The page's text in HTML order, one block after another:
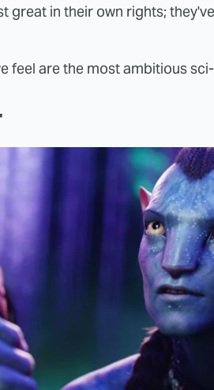
great in their own rights;
feel are the most ambitious